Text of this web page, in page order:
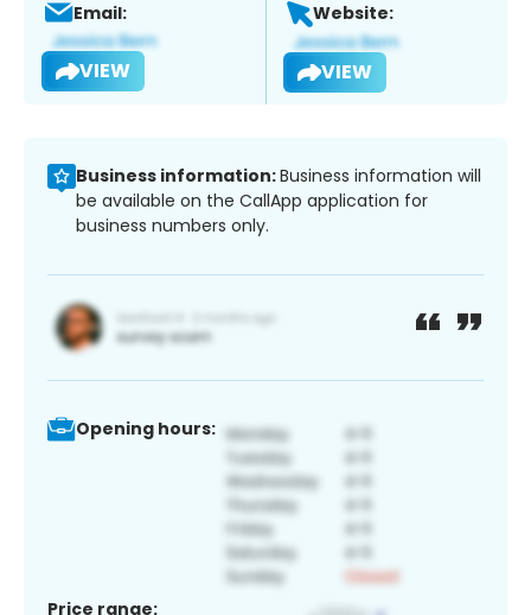
Email:
VIEW
Website:
VIEW
Business information:Business information will
be available on the CallApp application for
business numbers only.
Opening hours:
Price range: